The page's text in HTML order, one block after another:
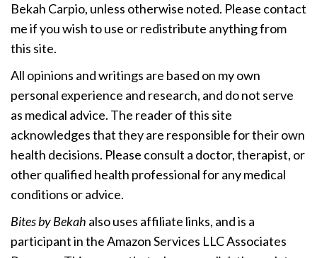
Bekah Carpio, unless otherwise noted. Please contact
me if you wish to use or redistribute anything from
this site.
All opinions and writings are based on my own
personal experience and research, and do not serve
as medical advice. The reader of this site
acknowledges that they are responsible for their own
health decisions. Please consult a doctor, therapist, or
other qualified health professional for any medical
conditions or advice.
Bites by Bekah also uses affiliate links, and is a
participant in the Amazon Services LLC Associates